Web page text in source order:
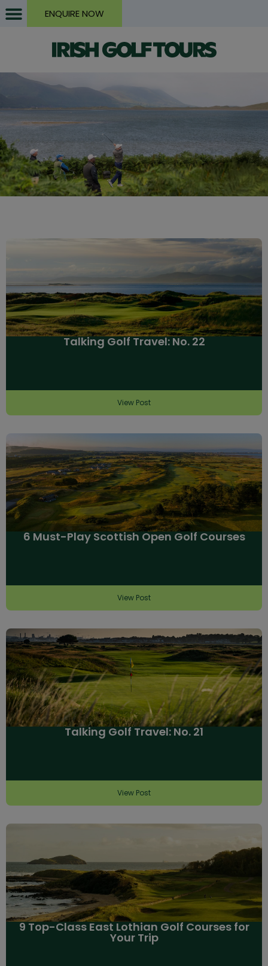
ENQUIRE NOW
Talking Golf Travel: No. 22
View Post
6 Must-Play Scottish Open Golf Courses
View Post
Talking Golf Travel: No. 21
View Post
9 Top-Class East Lothian Golf Courses for
Your Trip